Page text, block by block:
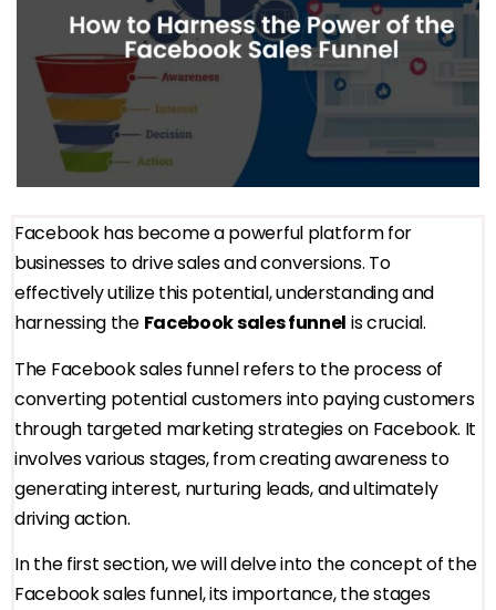
Facebook has become a powerful platform for
businesses to drive sales and conversions. To
effectively utilize this potential, understanding and
harnessing the Facebook sales funnel is crucial.
The Facebook sales funnel refers to the process of
converting potential customers into paying customers
through targeted marketing strategies on Facebook. It
involves various stages, from creating awareness to
generating interest, nurturing leads, and ultimately
driving action.
In the first section, we will delve into the concept of the
Facebook sales funnel, its importance, the stages